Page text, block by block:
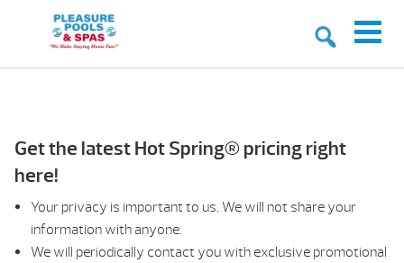
Get the latest Hot Spring® pricing right
here!
Your privacy is important to us. We will not share your
information with anyone.
We will periodically contact you with exclusive promotional